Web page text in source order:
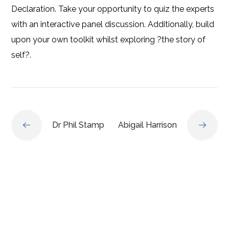
Declaration. Take your opportunity to quiz the experts
with an interactive panel discussion. Additionally, build
upon your own toolkit whilst exploring ?the story of
self?.
Dr Phil Stamp Abigail Harrison